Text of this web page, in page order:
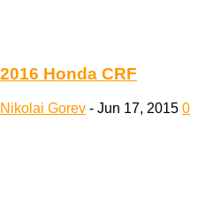
2016 Honda CRF
Nikolai Gorev - Jun 17, 2015 0